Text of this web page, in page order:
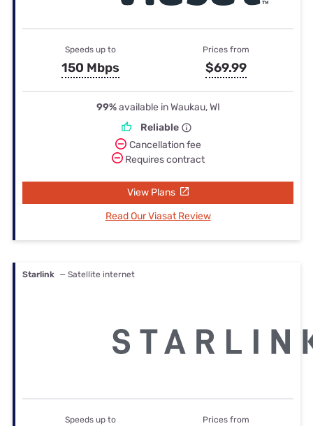
Speeds up to
150 Mbps
Prices from
$69.99
99%available in Waukau, WI
Reliable
Cancellation fee
Requires contract
View Plans
Read Our Viasat Review
Starlink — Satellite internet
Speeds up to Prices from